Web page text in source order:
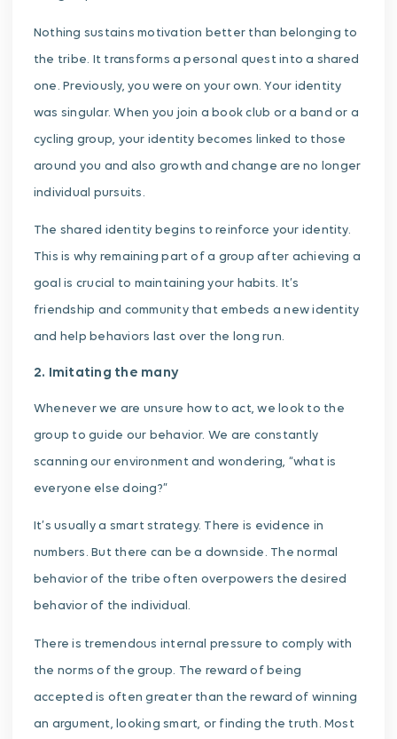
Nothing sustains motivation better than belonging to
the tribe. It transforms a personal quest into a shared
one. Previously, you were on your own. Your identity
was singular. When you join a book club or a band or a
cycling group, your identity becomes linked to those
around you and also growth and change are no longer
individual pursuits.
The shared identity begins to reinforce your identity.
This is why remaining part of a group after achieving a
goal is crucial to maintaining your habits. It’s
friendship and community that embeds a new identity
and help behaviors last over the long run.
2. Imitating the many
Whenever we are unsure how to act, we look to the
group to guide our behavior. We are constantly
scanning our environment and wondering, “what is
everyone else doing?”
It’s usually a smart strategy. There is evidence in
numbers. But there can be a downside. The normal
behavior of the tribe often overpowers the desired
behavior of the individual.
There is tremendous internal pressure to comply with
the norms of the group. The reward of being
accepted is often greater than the reward of winning
an argument, looking smart, or finding the truth. Most